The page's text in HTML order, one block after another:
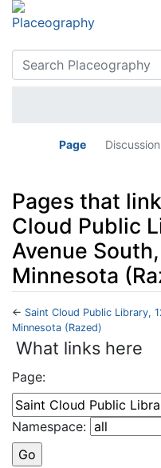
Page Discussion
Pages that
Cloud Public
Avenue
Minnesota
← Saint Cloud Public Library,
Minnesota (Razed)
Jump to: navigation,
What links here
Page:
Namespace: